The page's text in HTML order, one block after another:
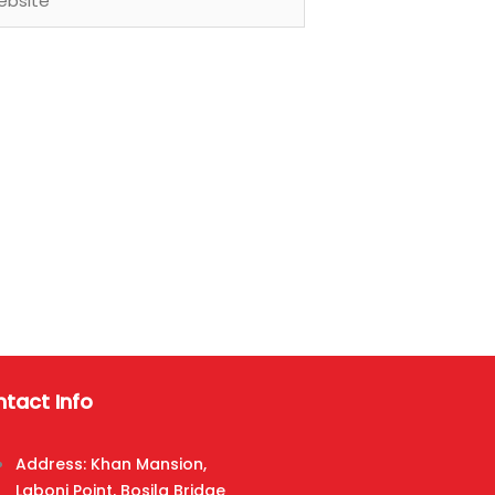
Info
Address: Khan Mansion,
Laboni Point, Bosila Bridge